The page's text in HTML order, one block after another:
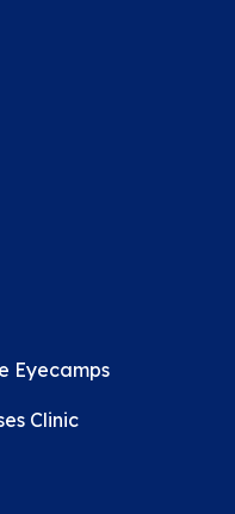
Eyecamps
Clinic